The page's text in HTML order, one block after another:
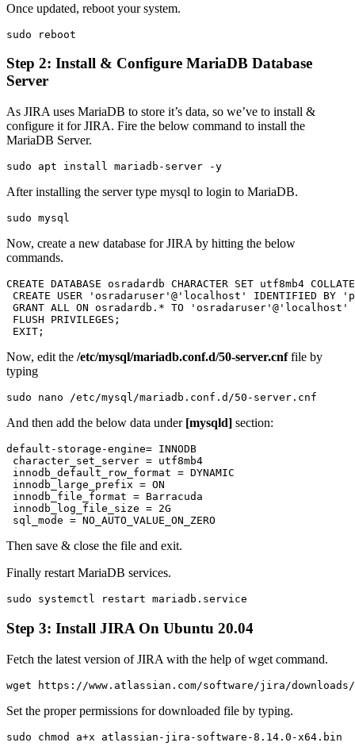
Once updated, reboot your system.
sudo reboot
Step 2: Install & Configure MariaDB Database
Server
As JIRA uses MariaDB to store it’s data, so we’ve to install &
configure it for JIRA. Fire the below command to install the
MariaDB Server.
sudo apt install mariadb-server -y
After installing the server type mysql to login to MariaDB.
sudo mysql
Now, create a new database for JIRA by hitting the below
commands.
CREATE DATABASE osradardb CHARACTER SET utf8mb4
CREATE USER 'osradaruser'@'localhost' IDENTIFIED BY
GRANT ALL ON osradardb.* TO 'osradaruser'@'localhost'
FLUSH PRIVILEGES;
EXIT;
Now, edit the /etc/mysql/mariadb.conf.d/50-server.cnffile by
typing
sudo nano /etc/mysql/mariadb.conf.d/50-server.cnf
And then add the below data under [mysqld] section:
default-storage-engine= INNODB
character_set_server = utf8mb4
innodb_default_row_format = DYNAMIC
innodb_large_prefix = ON
innodb_file_format = Barracuda
innodb_log_file_size = 2G
sql_mode = NO_AUTO_VALUE_ON_ZERO
Then save & close the file and exit.
Finally restart MariaDB services.
sudo systemctl restart mariadb.service
Step 3: Install JIRA On Ubuntu 20.04
Fetch the latest version of JIRA with the help of wget command.
wget https://www.atlassian.com/software/jira/
Set the proper permissions for downloaded file by typing.
sudo chmod a+x atlassian-jira-software-8.14.0-x64.bin